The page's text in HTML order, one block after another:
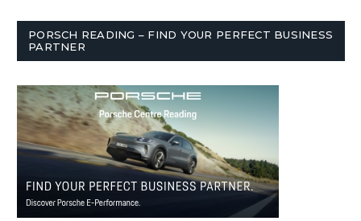
PORSCH READING – FIND YOUR PERFECT BUSINESS
PARTNER